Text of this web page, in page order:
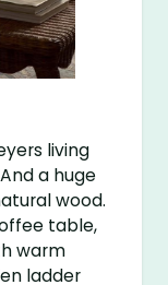
living
a huge
wood.
table,
warm
ladder